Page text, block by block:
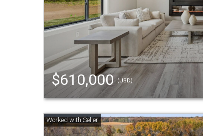
$610,000(USD)